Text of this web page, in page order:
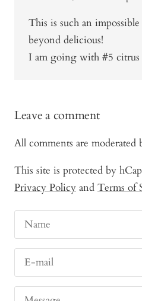
This is such an
beyond delicious!
I am going with #5 citrus
Leave a comment
All comments are moderated
This site is protected by
Privacy Policy and Terms of
Name
E-mail